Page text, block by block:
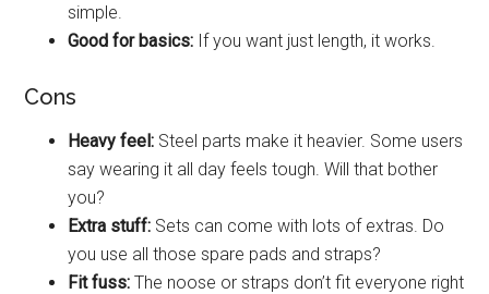
simple.
Good for basics: If you want just length, it works.
Cons
Heavy feel: Steel parts make it heavier. Some users
say wearing it all day feels tough. Will that bother
you?
Extra stuff: Sets can come with lots of extras. Do
you use all those spare pads and straps?
Fit fuss: The noose or straps don’t fit everyone right